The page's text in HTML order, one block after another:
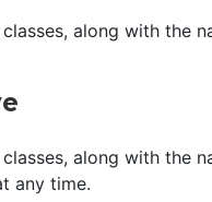
along with the
along with the
any time.